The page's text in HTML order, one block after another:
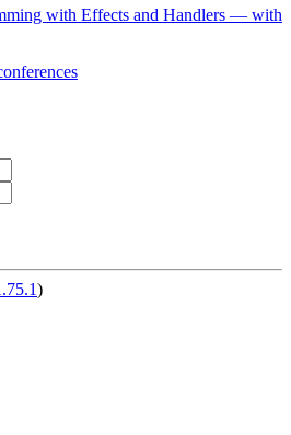
with Effects and Handlers — with
)